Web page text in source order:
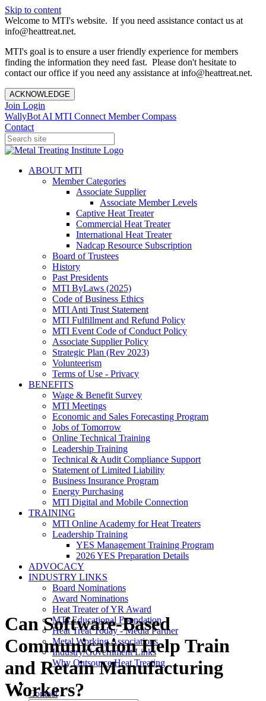
Skip to content
Welcome to MTI's website. If you need assistance contact us at
info@heattreat.net.
MTI's goal is to ensure a user friendly experience for members
finding the information they need fast. Please don't hesitate to
contact our office if you need any assistance at info@heattreat.net.
ACKNOWLEDGE
Join Login
WallyBot AI MTI Connect Member Compass
Contact
ABOUT MTI
Member Categories
Associate Supplier
Associate Member Levels
Captive Heat Treater
Commercial Heat Treater
International Heat Treater
Nadcap Resource Subscription
Board of Trustees
History
Past Presidents
MTI ByLaws (2025)
Code of Business Ethics
MTI Anti Trust Statement
MTI Fulfillment and Refund Policy
MTI Event Code of Conduct Policy
Associate Supplier Policy
Strategic Plan (Rev 2023)
Volunteerism
Terms of Use - Privacy
BENEFITS
Wage & Benefit Survey
MTI Meetings
Economic and Sales Forecasting Program
Jobs of Tomorrow
Online Technical Training
Leadership Training
Technical & Audit Compliance Support
Statement of Limited Liability
Business Insurance Program
Energy Purchasing
MTI Digital and Mobile Connection
TRAINING
MTI Online Academy for Heat Treaters
Leadership Training
YES Management Training Program
2026 YES Preparation Details
ADVOCACY
INDUSTRY LINKS
Board Nominations
Award Nominations
Heat Treater of YR Award
MTI Educational Foundation
Heat Treat Today - Media Partner
Metal Working Associations
Industry/Government Links
Why Outsource Heat Treating
Contact
Can Software-Based
Communication Help Train
and Retain Manufacturing
Workers?